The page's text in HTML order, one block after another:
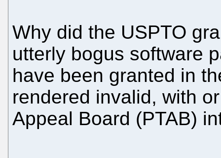
Why did the USPTO
utterly bogus software
have been granted in
rendered invalid, with
Appeal Board (PTAB)